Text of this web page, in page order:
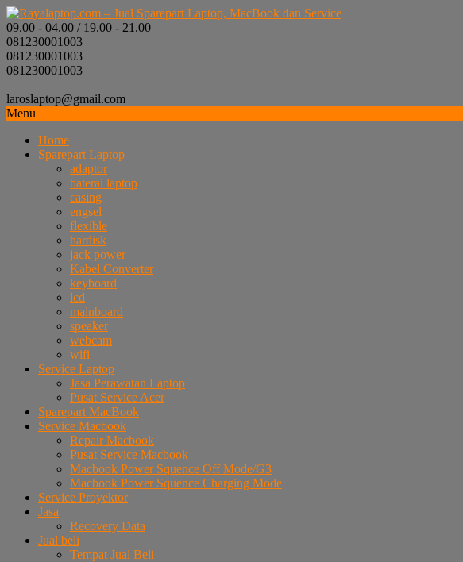
09.00 - 04.00 / 19.00 - 21.00
081230001003
081230001003
081230001003
laroslaptop@gmail.com
Menu
Home
Sparepart Laptop
adaptor
baterai laptop
casing
engsel
flexible
hardisk
jack power
Kabel Converter
keyboard
lcd
mainboard
speaker
webcam
wifi
Service Laptop
Jasa Perawatan Laptop
Pusat Service Acer
Sparepart MacBook
Service Macbook
Repair Macbook
Pusat Service Macbook
Macbook Power Squence Off Mode/G3
Macbook Power Squence Charging Mode
Service Proyektor
Jasa
Recovery Data
Jual beli
Tempat Jual Beli